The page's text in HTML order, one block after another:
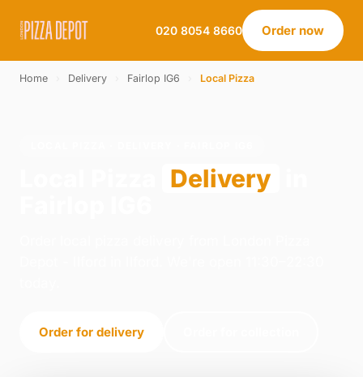
020 8054 8660 Order now
Home Delivery Fairlop IG6 Local Pizza
Delivery
Order for delivery